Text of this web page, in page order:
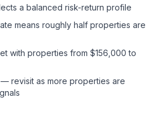
a balanced risk-return profile
means roughly half properties are
with properties from $156,000 to
revisit as more properties are